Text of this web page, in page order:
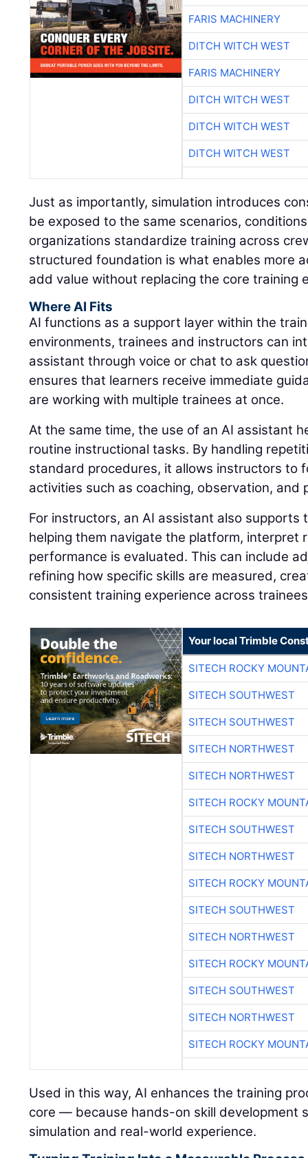
FARIS MACHINERY
DITCH WITCH WEST
FARIS MACHINERY
DITCH WITCH WEST
DITCH WITCH WEST
DITCH WITCH WEST
Just as importantly, simulation introduces
be exposed to the same scenarios,
organizations standardize training across
structured foundation is what enables more
add value without replacing the core training
Where AI Fits
AI functions as a support layer within the
environments, trainees and instructors can
assistant through voice or chat to ask
ensures that learners receive immediate
are working with multiple trainees at once.
At the same time, the use of an AI assistant
routine instructional tasks. By handling
standard procedures, it allows instructors to
activities such as coaching, observation, and
For instructors, an AI assistant also supports
helping them navigate the platform, interpret
performance is evaluated. This can include
refining how specific skills are measured,
consistent training experience across
Your local Trimble
SITECH ROCKY
SITECH SOUTHWEST
SITECH SOUTHWEST
SITECH NORTHWEST
SITECH NORTHWEST
SITECH ROCKY
SITECH SOUTHWEST
SITECH NORTHWEST
SITECH ROCKY
SITECH SOUTHWEST
SITECH NORTHWEST
SITECH ROCKY
SITECH SOUTHWEST
SITECH NORTHWEST
SITECH ROCKY
Used in this way, AI enhances the training
core — because hands-on skill development
simulation and real-world experience.